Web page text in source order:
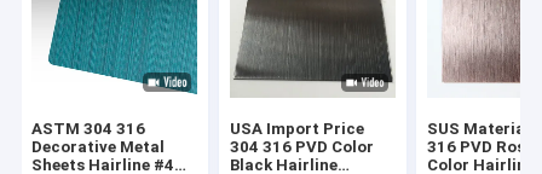
ASTM 304 316
Decorative Metal
Sheets Hairline #4
USA Import Price
304 316 PVD Color
Black Hairline
SUS Material
316 PVD Rose
Color